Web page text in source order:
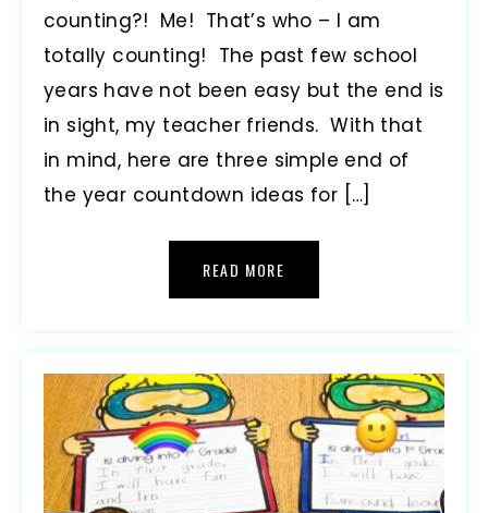
counting?! Me! That’s who – I am
totally counting! The past few school
years have not been easy but the end is
in sight, my teacher friends. With that
in mind, here are three simple end of
the year countdown ideas for […]
READ MORE